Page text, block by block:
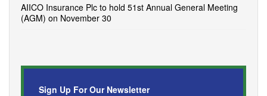
AIICO Insurance Plc to hold 51st Annual General Meeting
(AGM) on November 30
Sign Up For Our Newsletter